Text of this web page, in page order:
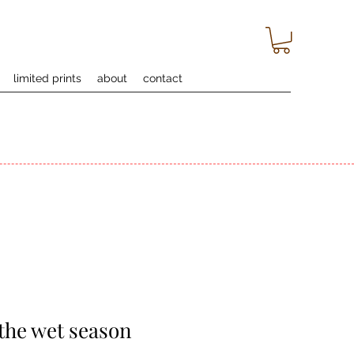
limited prints about contact
wet season